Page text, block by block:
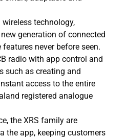
technology,
generation of connected
never before seen.
radio with app control and
such as creating and
access to the entire
registered analogue
the XRS family are
the app, keeping customers